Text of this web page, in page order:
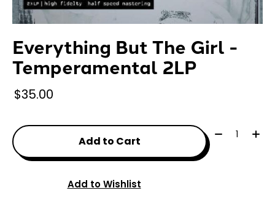
Everything But The Girl -
Temperamental 2LP
$35.00
Add to Cart
Quantity:
Add to Wishlist